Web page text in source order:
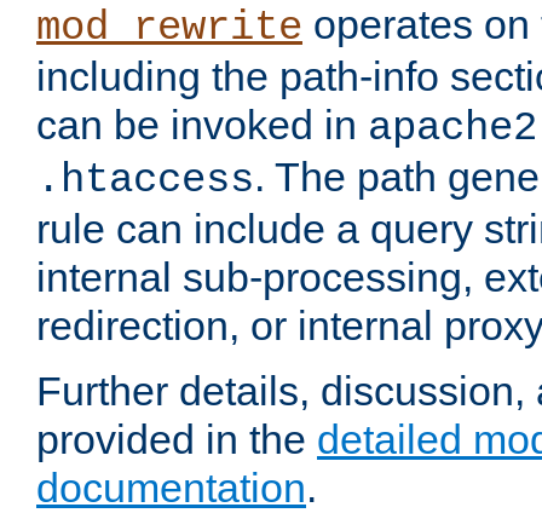
mod_rewrite operates
including the path-info
can be invoked in
.htaccess. The path
rule can include a query
internal sub-processing,
redirection, or internal
Further details,
provided in the detailed
documentation.